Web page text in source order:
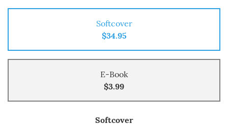
Softcover
$34.95
E-Book
$3.99
Softcover